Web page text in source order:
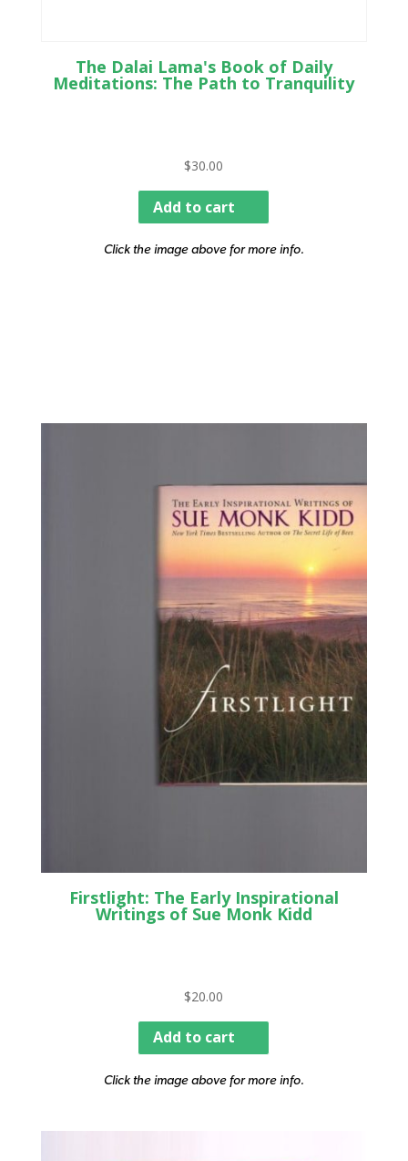
The Dalai Lama's Book of Daily
Meditations: The Path to Tranquility
$30.00
Add to cart
Click the image above for more info.
Firstlight: The Early Inspirational
Writings of Sue Monk Kidd
$20.00
Add to cart
Click the image above for more info.